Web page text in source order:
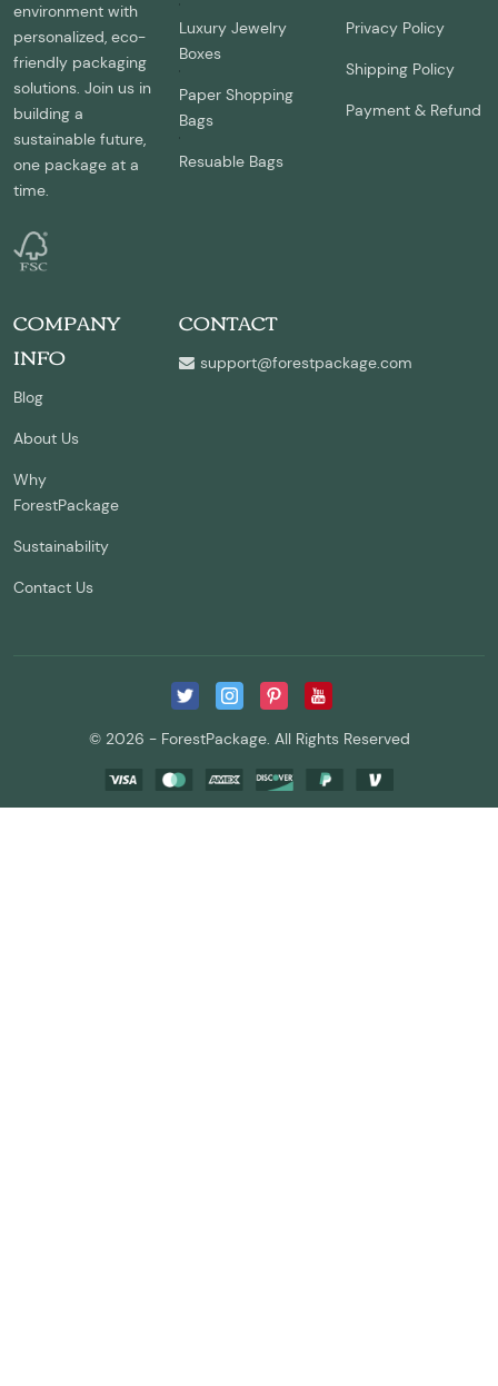
environment with
personalized, eco-
friendly packaging
solutions. Join us in
building a
sustainable future,
one package at a
time.
Luxury Jewelry
Boxes
Paper Shopping
Bags
Resuable Bags
Privacy Policy
Shipping Policy
Payment & Refund
COMPANY
INFO
Blog
About Us
Why
ForestPackage
Sustainability
Contact Us
CONTACT
support@forestpackage.com
© 2026 - ForestPackage. All Rights Reserved